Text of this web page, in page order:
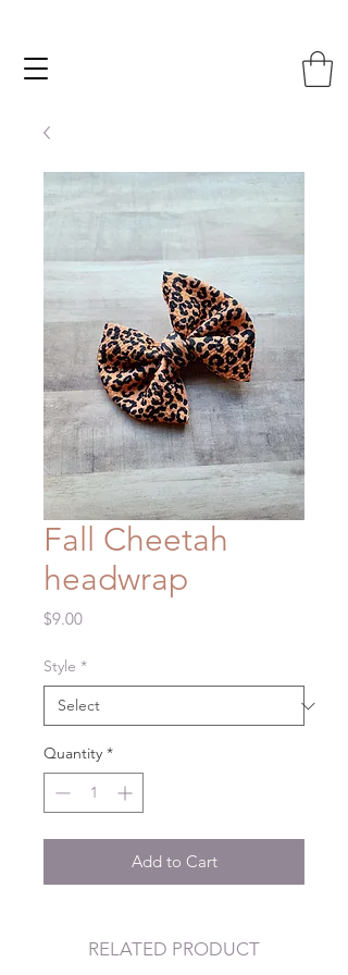
Fall Cheetah
headwrap
$9.00Price
Style *
Quantity *
Add to Cart
RELATED PRODUCT